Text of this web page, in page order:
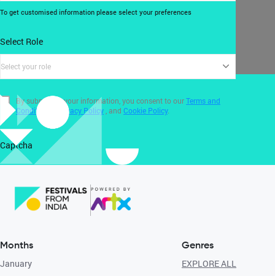
To get customised information please select your preferences
Select Role
Select your role
By submitting your information, you consent to ourTerms and
Conditions
Privacy Policy , and Cookie Policy.
Captcha
Months
January
Genres
EXPLORE ALL